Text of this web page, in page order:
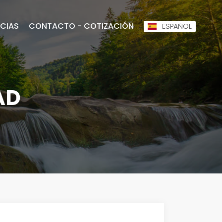
CONTACTO - COTIZACIÓN ESPAÑOL